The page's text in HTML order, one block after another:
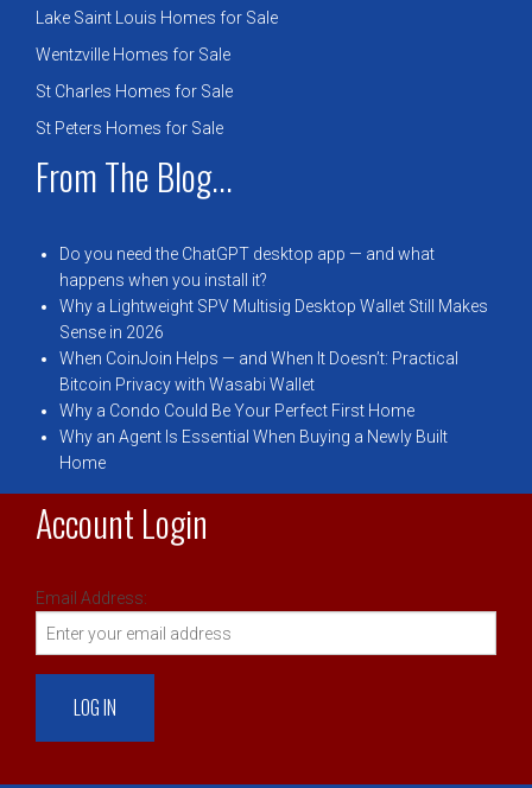
Lake Saint Louis Homes for Sale
Wentzville Homes for Sale
St Charles Homes for Sale
St Peters Homes for Sale
From The Blog...
Do you need the ChatGPT desktop app — and what
happens when you install it?
Why a Lightweight SPV Multisig Desktop Wallet Still Makes
Sense in 2026
When CoinJoin Helps — and When It Doesn’t: Practical
Bitcoin Privacy with Wasabi Wallet
Why a Condo Could Be Your Perfect First Home
Why an Agent Is Essential When Buying a Newly Built
Home
Account Login
Email Address: